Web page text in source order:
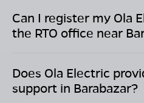
Can I register my Ola
the RTO office near
Does Ola Electric
support in Barabazar?